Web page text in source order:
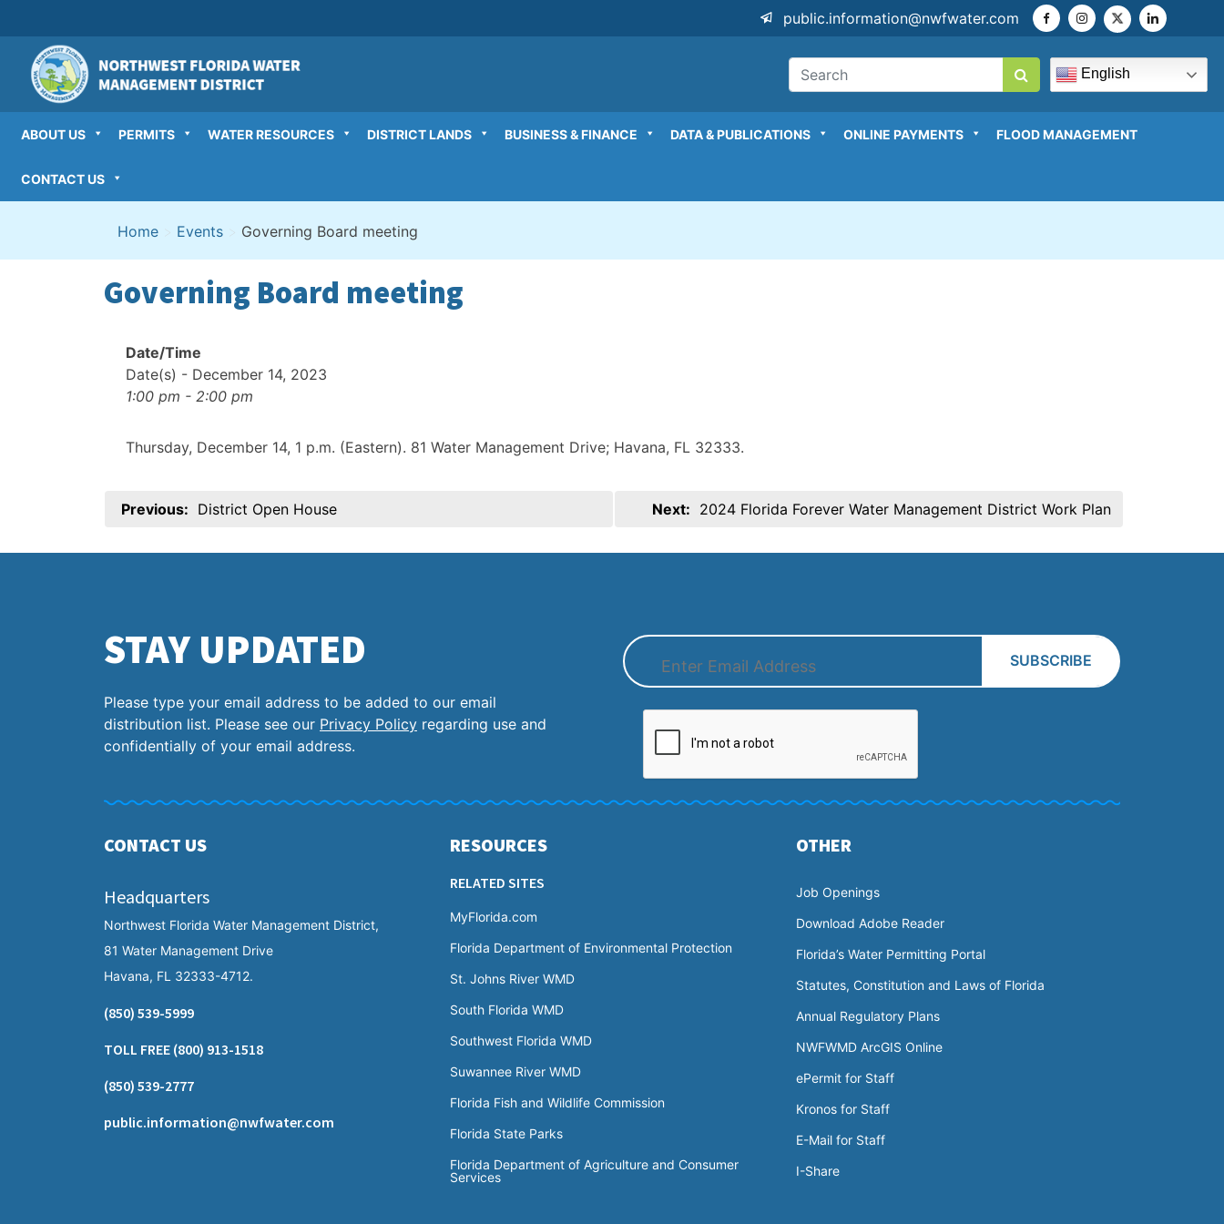
to
content
public.information@nwfwater.com
English
ABOUT US PERMITS WATER RESOURCES DISTRICT LANDS BUSINESS & FINANCE DATA & PUBLICATIONS ONLINE PAYMENTS FLOOD MANAGEMENT
CONTACT US
Home > Events > Governing Board meeting
Governing Board meeting
Date/Time
Date(s) - December 14, 2023
1:00 pm - 2:00 pm
Thursday, December 14, 1 p.m. (Eastern). 81 Water Management Drive; Havana, FL 32333.
Post
Previous: District Open House Next: 2024 Florida Forever Water Management District Work Plan
STAY UPDATED
Please type your email address to be added to our email
distribution list. Please see our Privacy Policy regarding use and
confidentially of your email address.
CONTACT US
Headquarters
Northwest Florida Water Management District,
81 Water Management Drive
Havana, FL 32333-4712.
(850) 539-5999
TOLL FREE (800) 913-1518
(850) 539-2777
public.information@nwfwater.com
RESOURCES
RELATED SITES
MyFlorida.com
Florida Department of Environmental Protection
St. Johns River WMD
South Florida WMD
Southwest Florida WMD
Suwannee River WMD
Florida Fish and Wildlife Commission
Florida State Parks
Florida Department of Agriculture and Consumer
Services
OTHER
Job Openings
Download Adobe Reader
Florida’s Water Permitting Portal
Statutes, Constitution and Laws of Florida
Annual Regulatory Plans
NWFWMD ArcGIS Online
ePermit for Staff
Kronos for Staff
E-Mail for Staff
I-Share